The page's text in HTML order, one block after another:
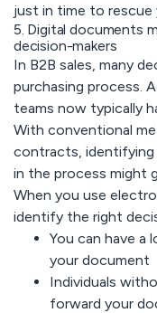
just in time to rescue
5. Digital documents
decision-makers
In B2B sales, many
purchasing process.
teams now typically
With conventional
contracts, identifying
in the process might
When you use
identify the right
You can have a
your document
Individuals
forward your